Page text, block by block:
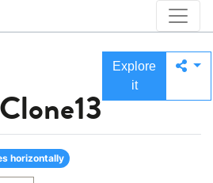
Explore
it
horizontally